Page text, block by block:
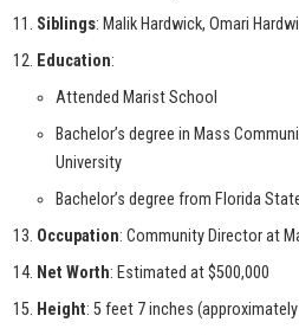
Siblings: Malik Hardwick, Omari
Education:
Attended Marist School
Bachelor’s degree in Mass
University
Bachelor’s degree from Florida
Occupation: Community Director at
Net Worth: Estimated at $500,000
Height: 5 feet 7 inches